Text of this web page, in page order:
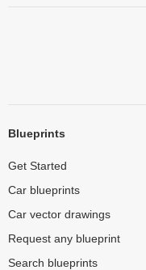
Blueprints
Get Started
Car blueprints
Car vector drawings
Request any blueprint
Search blueprints